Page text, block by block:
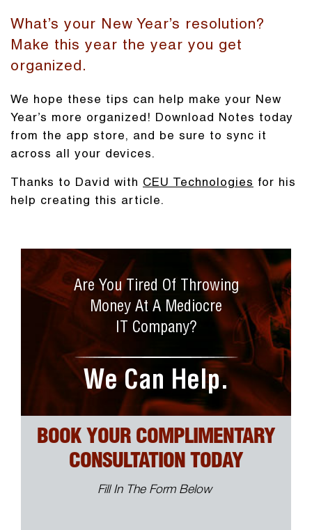
What’s your New Year’s resolution?
Make this year the year you get
organized.
We hope these tips can help make your New
Year’s more organized! Download Notes today
from the app store, and be sure to sync it
across all your devices.
Thanks to David with CEU Technologies for his
help creating this article.
Are You Tired Of Throwing
Money At A Mediocre
IT Company?
We Can Help.
BOOK YOUR COMPLIMENTARY
CONSULTATION TODAY
Fill In The Form Below